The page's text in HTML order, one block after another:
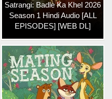
Satrangi: Badle Ka Khel 2026
Season 1 Hindi Audio [ALL
EPISODES] [WEB DL]